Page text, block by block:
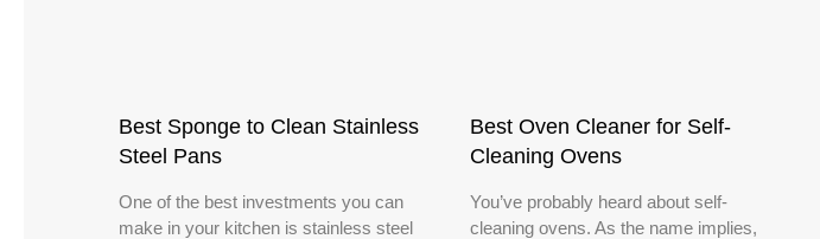
Best Sponge to Clean Stainless
Steel Pans
One of the best investments you can
make in your kitchen is stainless steel
Best Oven Cleaner for Self-
Cleaning Ovens
You’ve probably heard about self-
cleaning ovens. As the name implies,